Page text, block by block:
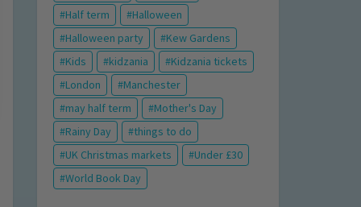
Half term
Halloween
Halloween party
Kew Gardens
Kids
kidzania
Kidzania tickets
London
Manchester
may half term
Mother's Day
Rainy Day
things to do
UK Christmas markets
Under £30
World Book Day